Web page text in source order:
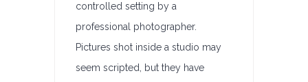
controlled setting by a
professional photographer.
Pictures shot inside a studio may
seem scripted, but they have